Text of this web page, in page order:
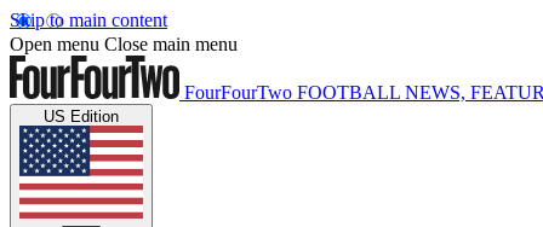
Skip to main content
Open menu Close main menu
FourFourTwo FOOTBALL NEWS,
US Edition